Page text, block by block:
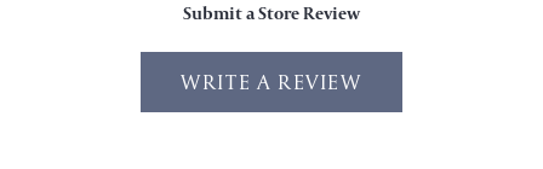
Submit a Store Review
WRITE A REVIEW